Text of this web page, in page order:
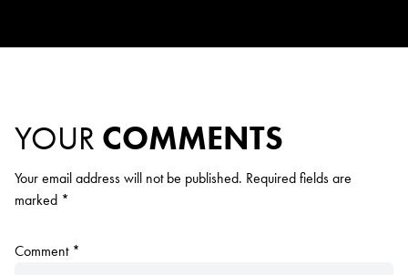
YOUR COMMENTS
Your email address will not be published. Required fields are
marked *
Comment *